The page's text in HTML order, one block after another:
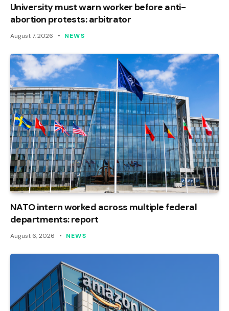
University must warn worker before anti-
abortion protests: arbitrator
August 7, 2026 NEWS
NATO intern worked across multiple federal
departments: report
August 6, 2026 NEWS